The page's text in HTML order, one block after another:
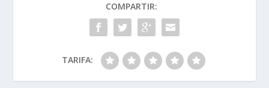
COMPARTIR:
TARIFA: